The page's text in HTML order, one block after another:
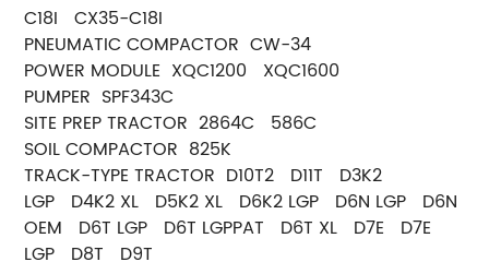
C18I CX35-C18I
PNEUMATIC COMPACTOR CW-34
POWER MODULE XQC1200 XQC1600
PUMPER SPF343C
SITE PREP TRACTOR 2864C 586C
SOIL COMPACTOR 825K
TRACK-TYPE TRACTOR D10T2 D11T D3K2
LGP D4K2 XL D5K2 XL D6K2 LGP D6N LGP D6N
OEM D6T LGP D6T LGPPAT D6T XL D7E D7E
LGP D8T D9T